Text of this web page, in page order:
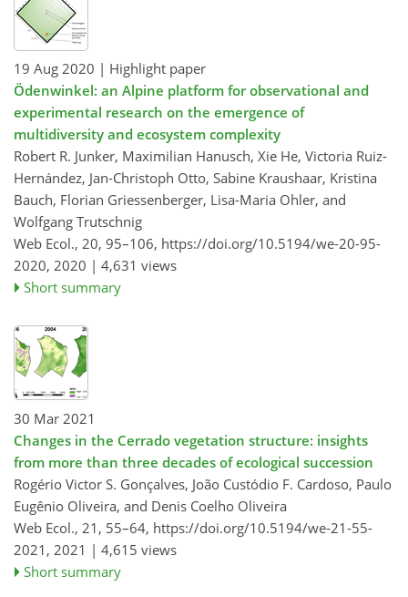
19 Aug 2020 | Highlight paper
Ödenwinkel: an Alpine platform for observational and
experimental research on the emergence of
multidiversity and ecosystem complexity
Robert R. Junker, Maximilian Hanusch, Xie He, Victoria Ruiz-
Hernández, Jan-Christoph Otto, Sabine Kraushaar, Kristina
Bauch, Florian Griessenberger, Lisa-Maria Ohler, and
Wolfgang Trutschnig
Web Ecol., 20, 95–106, https://doi.org/10.5194/we-20-95-
2020, 2020 | 4,631 views
Short summary
30 Mar 2021
Changes in the Cerrado vegetation structure: insights
from more than three decades of ecological succession
Rogério Victor S. Gonçalves, João Custódio F. Cardoso, Paulo
Eugênio Oliveira, and Denis Coelho Oliveira
Web Ecol., 21, 55–64, https://doi.org/10.5194/we-21-55-
2021, 2021 | 4,615 views
Short summary